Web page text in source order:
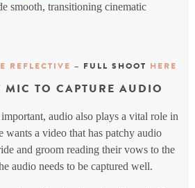
smooth, transitioning cinematic
REFLECTIVE – FULL SHOOT HERE
MIC TO CAPTURE AUDIO
audio also plays a vital role in
a video that has patchy audio
and groom reading their vows to the
audio needs to be captured well.